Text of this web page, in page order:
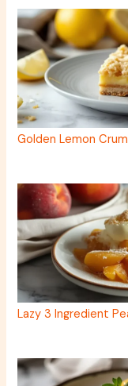
Golden Lemon
Lazy 3 Ingredient